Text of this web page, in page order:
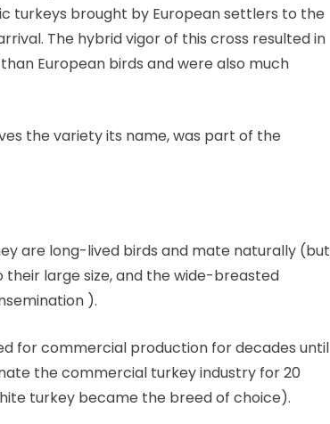
turkeys brought by European settlers to the
The hybrid vigor of this cross resulted in
European birds and were also much
the variety its name, was part of the
are long-lived birds and mate naturally (but
large size, and the wide-breasted
).
for commercial production for decades until
the commercial turkey industry for 20
turkey became the breed of choice).